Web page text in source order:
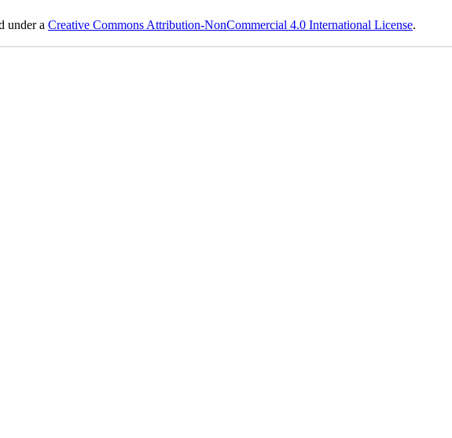
under a Creative Commons Attribution-NonCommercial 4.0 International License.